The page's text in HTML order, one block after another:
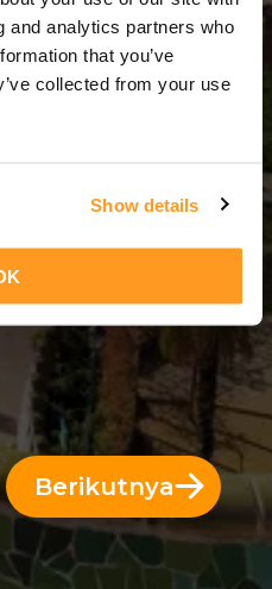
and analytics partners who
that you’ve
collected from your use
Show details
3 Malam
Berikutnya